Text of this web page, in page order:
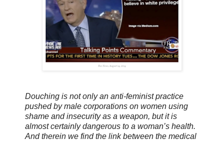
Douching is not only an anti-feminist practice
pushed by male corporations on women using
shame and insecurity as a weapon, but it is
almost certainly dangerous to a woman’s health.
And therein we find the link between the medical